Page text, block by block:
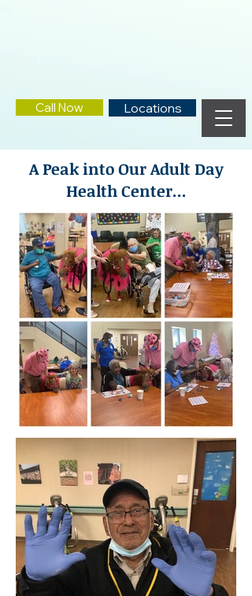
Call Now Locations
A Peak into Our Adult Day
Health Center...